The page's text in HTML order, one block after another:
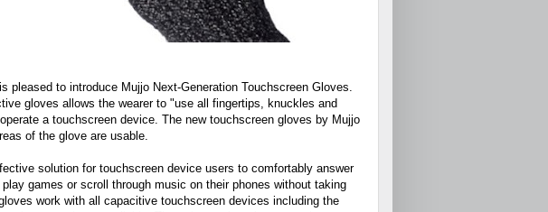
pleased to introduce Mujjo Next-Generation Touchscreen Gloves.
gloves allows the wearer to "use all fingertips, knuckles and
a touchscreen device. The new touchscreen gloves by Mujjo
of the glove are usable.
solution for touchscreen device users to comfortably answer
games or scroll through music on their phones without taking
work with all capacitive touchscreen devices including the